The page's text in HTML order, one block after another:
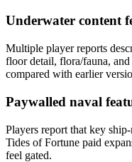
Underwater content
Multiple player reports
floor detail, flora/fauna,
compared with earlier
Paywalled naval
Players report that key
Tides of Fortune paid
feel gated.